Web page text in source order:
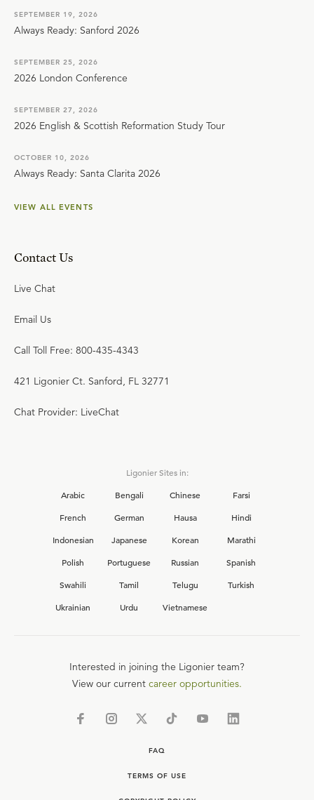
SEPTEMBER 19, 2026
Always Ready: Sanford 2026
SEPTEMBER 25, 2026
2026 London Conference
SEPTEMBER 27, 2026
2026 English & Scottish Reformation Study Tour
OCTOBER 10, 2026
Always Ready: Santa Clarita 2026
VIEW ALL EVENTS
Contact Us
Live Chat
Email Us
Call Toll Free: 800-435-4343
421 Ligonier Ct. Sanford, FL 32771
Chat Provider: LiveChat
Ligonier Sites in:
Arabic
Bengali Chinese
Farsi
French
German Hausa
Hindi
Indonesian
Japanese Korean
Marathi
Polish
Portuguese Russian
Spanish
Swahili
Tamil Telugu
Turkish
Ukrainian
Urdu Vietnamese
Interested in joining the Ligonier team?
View our current career opportunities.
FAQ
TERMS OF USE